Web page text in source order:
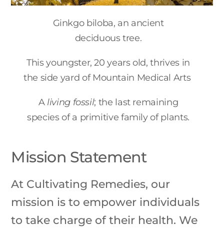
Ginkgo biloba, an ancient
deciduous tree.
This youngster, 20 years old, thrives in
the side yard of Mountain Medical Arts
A living fossil; the last remaining
species of a primitive family of plants.
Mission Statement
At Cultivating Remedies, our
mission is to empower individuals
to take charge of their health. We